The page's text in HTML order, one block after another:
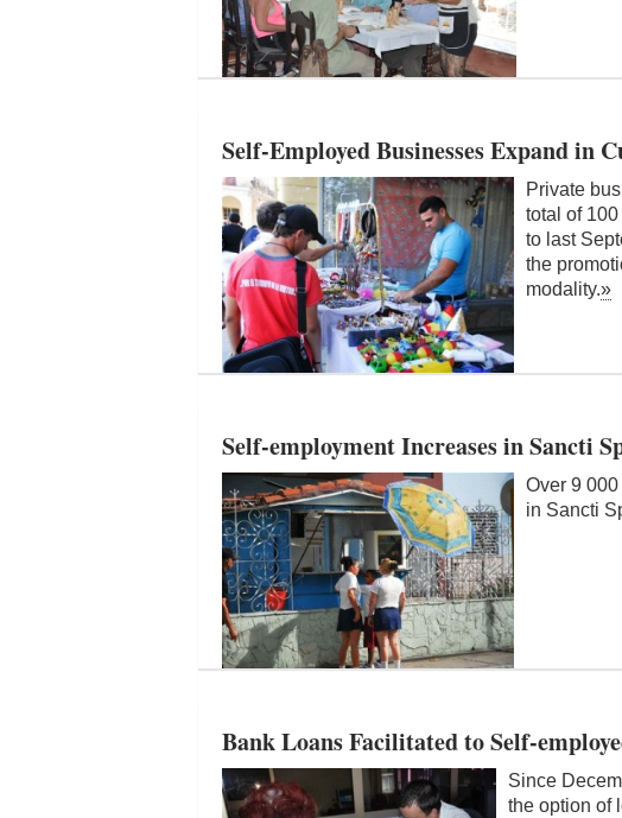
Self-Employed Businesses Expand in
Private
total of
to last
the
modality.»
Self-employment Increases in Sancti
Over 9
in Sancti
Bank Loans Facilitated to Self-
Since
the option of